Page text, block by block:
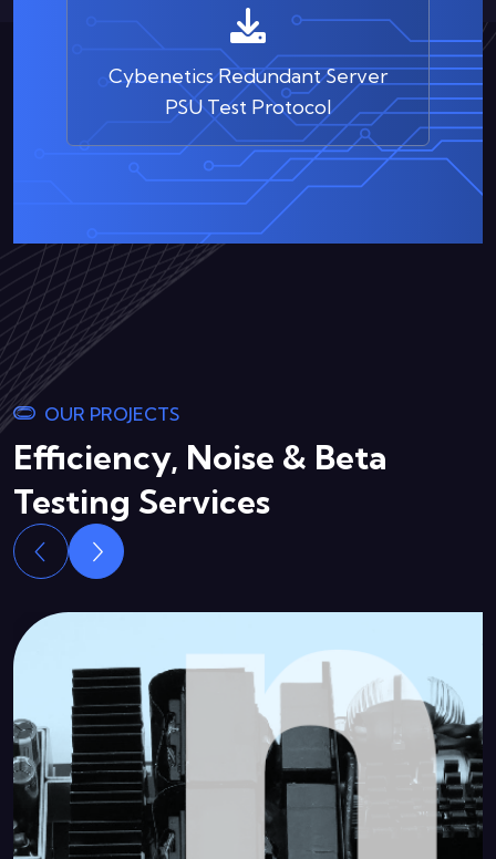
Cybenetics Redundant Server
PSU Test Protocol
OUR PROJECTS
Efficiency, Noise & Beta
Testing Services